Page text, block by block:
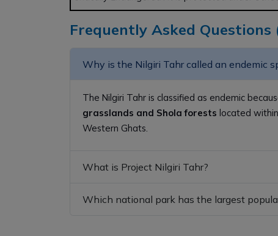
Frequently Asked Questions
Why is the Nilgiri Tahr called an endemic
The Nilgiri Tahr is classified as endemic
grasslands and Shola forests located
Western Ghats.
What is Project Nilgiri Tahr?
Which national park has the largest